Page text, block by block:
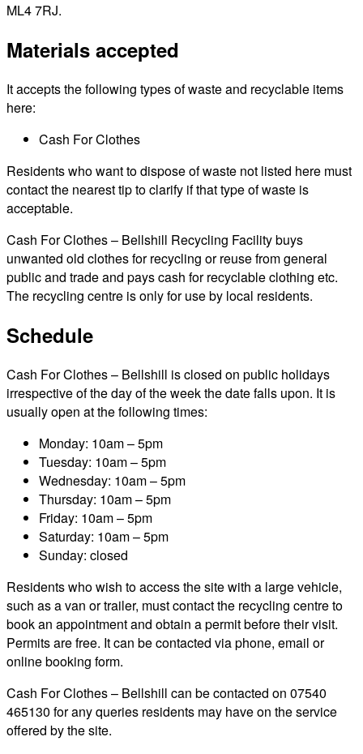
ML4 7RJ.
Materials accepted
It accepts the following types of waste and recyclable items
here:
Cash For Clothes
Residents who want to dispose of waste not listed here must
contact the nearest tip to clarify if that type of waste is
acceptable.
Cash For Clothes – Bellshill Recycling Facility buys
unwanted old clothes for recycling or reuse from general
public and trade and pays cash for recyclable clothing etc.
The recycling centre is only for use by local residents.
Schedule
Cash For Clothes – Bellshill is closed on public holidays
irrespective of the day of the week the date falls upon. It is
usually open at the following times:
Monday: 10am – 5pm
Tuesday: 10am – 5pm
Wednesday: 10am – 5pm
Thursday: 10am – 5pm
Friday: 10am – 5pm
Saturday: 10am – 5pm
Sunday: closed
Residents who wish to access the site with a large vehicle,
such as a van or trailer, must contact the recycling centre to
book an appointment and obtain a permit before their visit.
Permits are free. It can be contacted via phone, email or
online booking form.
Cash For Clothes – Bellshill can be contacted on 07540
465130 for any queries residents may have on the service
offered by the site.